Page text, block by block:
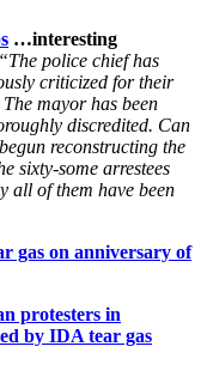
…interesting
“The police chief has
criticized for their
mayor has been
discredited. Can
reconstructing the
sixty-some arrestees
all of them have been
gas on anniversary of
protesters in
by IDA tear gas